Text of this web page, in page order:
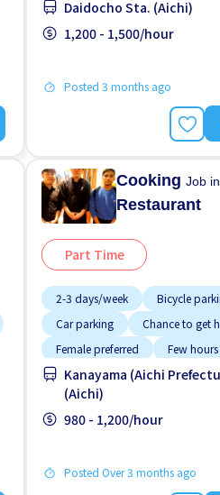
Daidocho Sta. (Aichi)
1,200 - 1,500/hour
Posted 3 months ago
CookingJob in
Restaurant
Part Time
2-3 days/week
Bicycle
Car parking
Chance to get
Female preferred
Few
Foreigner working
High earning potential
Kanayama (Aichi
(Aichi)
980 - 1,200/hour
Posted Over 3 months ago